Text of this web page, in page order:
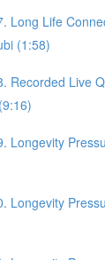
Long Life
(1:58)
Recorded Live
Longevity
Longevity